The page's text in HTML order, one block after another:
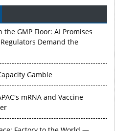
the GMP Floor: AI Promises
Demand the
Gamble
mRNA and Vaccine